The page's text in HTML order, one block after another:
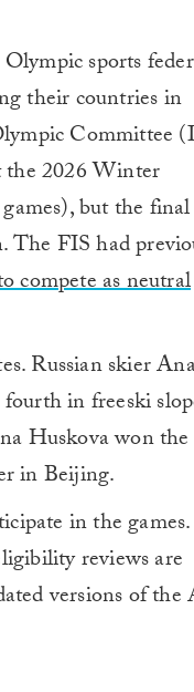
sports
their countries in
Committee
the 2026 Winter
but the final
The FIS had
compete as neutral
Russian skier
in freeski
Huskova won the
in Beijing.
in the games.
reviews are
versions of